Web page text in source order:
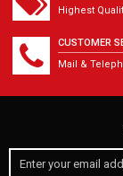
Highest
CUSTOMER
Mail &